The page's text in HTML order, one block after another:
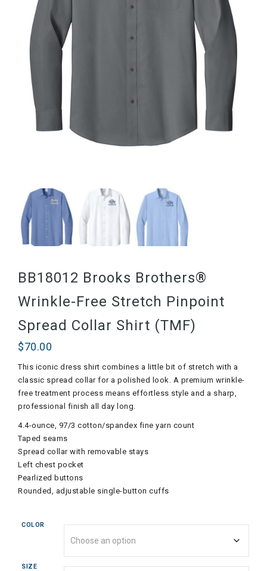
BB18012 Brooks Brothers®
Wrinkle-Free Stretch Pinpoint
Spread Collar Shirt (TMF)
$70.00
This iconic dress shirt combines a little bit of stretch with a
classic spread collar for a polished look. A premium wrinkle-
free treatment process means effortless style and a sharp,
professional finish all day long.
4.4-ounce, 97/3 cotton/spandex fine yarn count
Taped seams
Spread collar with removable stays
Left chest pocket
Pearlized buttons
Rounded, adjustable single-button cuffs
COLOR
SIZE